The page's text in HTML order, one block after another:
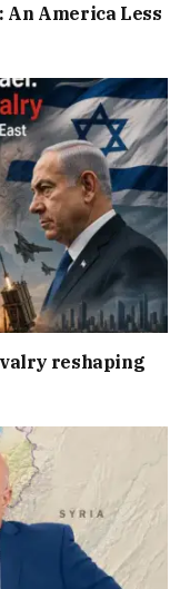
An America Less
reshaping